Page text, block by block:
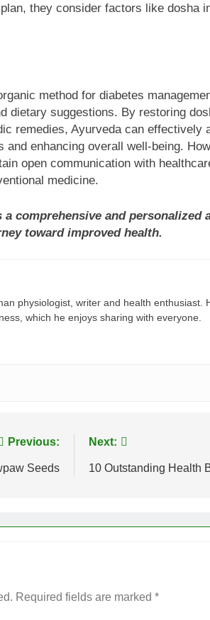
they consider factors like dosha
method for diabetes
dietary suggestions. By restoring
remedies, Ayurveda can effectively
enhancing overall well-being.
open communication with
medicine.
comprehensive and personalized
toward improved health.
physiologist, writer and health enthusiast.
which he enjoys sharing with everyone.
Previous:
Seeds
Next:
10 Outstanding Health
Required fields are marked *